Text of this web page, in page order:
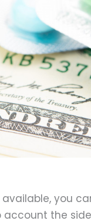
you
account the